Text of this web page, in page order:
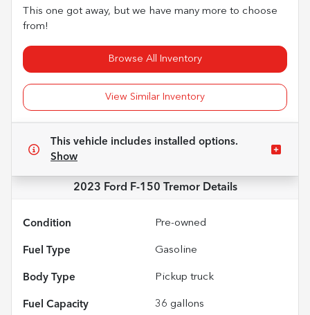
This one got away, but we have many more to choose
from!
Browse All Inventory
View Similar Inventory
This vehicle includes installed options.
Show
2023 Ford F-150 TremorDetails
Condition Pre-owned
Fuel Type Gasoline
Body Type Pickup truck
Fuel Capacity 36 gallons